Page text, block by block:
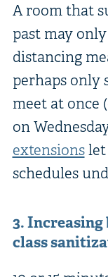
A room that
past may
distancing
perhaps only
meet at once
on
extensionslet
schedules
3.
class